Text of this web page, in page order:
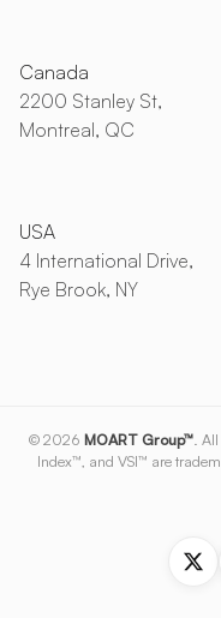
Canada
2200 Stanley St,
Montreal, QC
USA
4 International Drive,
Rye Brook, NY
© 2026 MOART Group™ .
Index™, and VSI™ are